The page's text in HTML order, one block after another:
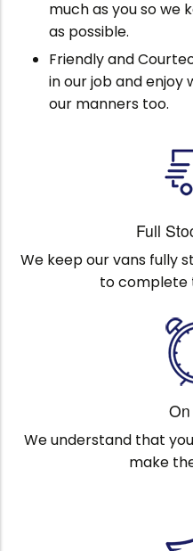
much as you so we
as possible.
Friendly and
in our job and enjoy
our manners too.
Full
We keep our vans fully
to complete
We understand that
make